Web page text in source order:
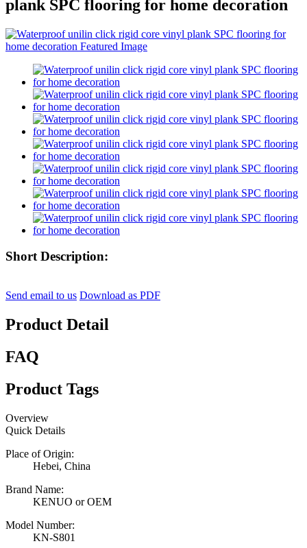
plank SPC flooring for home decoration
Short Description:
Send email to us Download as PDF
Product Detail
FAQ
Product Tags
Overview
Quick Details
Place of Origin:
Hebei, China
Brand Name:
KENUO or OEM
Model Number:
KN-S801